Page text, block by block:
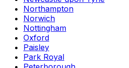
Northampton
Norwich
Nottingham
Oxford
Paisley
Park Royal